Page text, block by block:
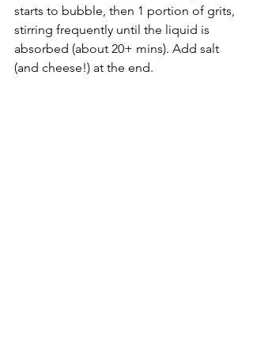
starts to bubble, then 1 portion of grits,
stirring frequently until the liquid is
absorbed (about 20+ mins). Add salt
(and cheese!) at the end.